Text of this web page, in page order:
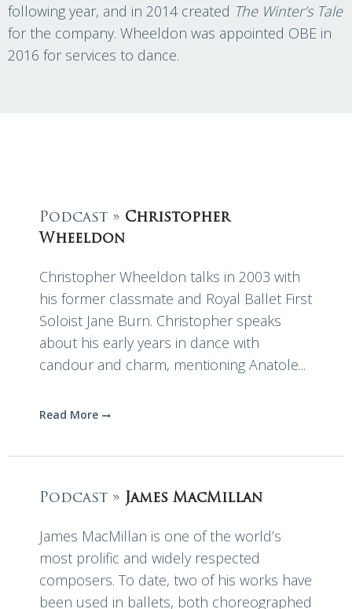
following year, and in 2014 created The Winter’s Tale
for the company. Wheeldon was appointed OBE in
2016 for services to dance.
Podcast » Christopher
Wheeldon
Christopher Wheeldon talks in 2003 with
his former classmate and Royal Ballet First
Soloist Jane Burn. Christopher speaks
about his early years in dance with
candour and charm, mentioning Anatole...
Read More
Podcast » James MacMillan
James MacMillan is one of the world’s
most prolific and widely respected
composers. To date, two of his works have
been used in ballets, both choreographed